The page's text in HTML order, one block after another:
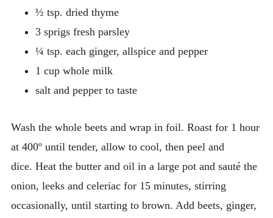
½ tsp. dried thyme
3 sprigs fresh parsley
¼ tsp. each ginger, allspice and pepper
1 cup whole milk
salt and pepper to taste
Wash the whole beets and wrap in foil. Roast for 1 hour
at 400º until tender, allow to cool, then peel and
dice. Heat the butter and oil in a large pot and sauté the
onion, leeks and celeriac for 15 minutes, stirring
occasionally, until starting to brown. Add beets, ginger,